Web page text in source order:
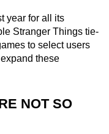
year for all its
Stranger Things tie-
to select users
these
NOT SO